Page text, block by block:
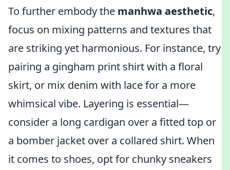
To further embody the manhwa aesthetic,
focus on mixing patterns and textures that
are striking yet harmonious. For instance, try
pairing a gingham print shirt with a floral
skirt, or mix denim with lace for a more
whimsical vibe. Layering is essential—
consider a long cardigan over a fitted top or
a bomber jacket over a collared shirt. When
it comes to shoes, opt for chunky sneakers